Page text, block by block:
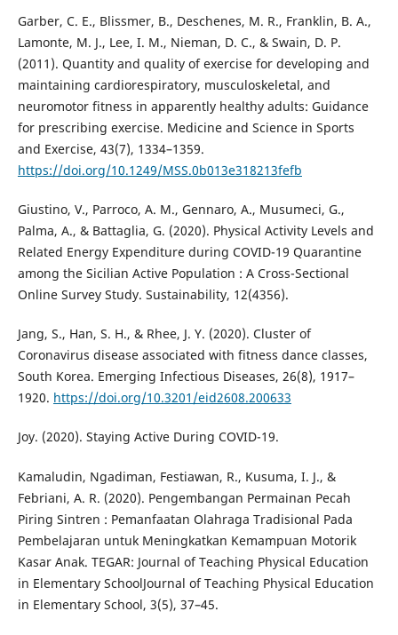
Garber, C. E., Blissmer, B., Deschenes, M. R., Franklin, B. A.,
Lamonte, M. J., Lee, I. M., Nieman, D. C., & Swain, D. P.
(2011). Quantity and quality of exercise for developing and
maintaining cardiorespiratory, musculoskeletal, and
neuromotor fitness in apparently healthy adults: Guidance
for prescribing exercise. Medicine and Science in Sports
and Exercise, 43(7), 1334–1359.
https://doi.org/10.1249/MSS.0b013e318213fefb
Giustino, V., Parroco, A. M., Gennaro, A., Musumeci, G.,
Palma, A., & Battaglia, G. (2020). Physical Activity Levels and
Related Energy Expenditure during COVID-19 Quarantine
among the Sicilian Active Population : A Cross-Sectional
Online Survey Study. Sustainability, 12(4356).
Jang, S., Han, S. H., & Rhee, J. Y. (2020). Cluster of
Coronavirus disease associated with fitness dance classes,
South Korea. Emerging Infectious Diseases, 26(8), 1917–
1920. https://doi.org/10.3201/eid2608.200633
Joy. (2020). Staying Active During COVID-19.
Kamaludin, Ngadiman, Festiawan, R., Kusuma, I. J., &
Febriani, A. R. (2020). Pengembangan Permainan Pecah
Piring Sintren : Pemanfaatan Olahraga Tradisional Pada
Pembelajaran untuk Meningkatkan Kemampuan Motorik
Kasar Anak. TEGAR: Journal of Teaching Physical Education
in Elementary SchoolJournal of Teaching Physical Education
in Elementary School, 3(5), 37–45.